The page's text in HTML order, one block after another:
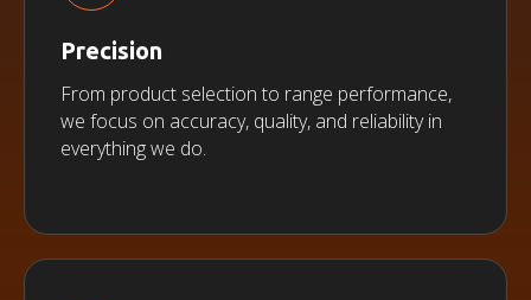
Precision
From product selection to range performance,
we focus on accuracy, quality, and reliability in
everything we do.